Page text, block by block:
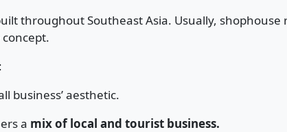
throughout Southeast Asia. Usually,
business’ aesthetic.
a mix of local and tourist business.